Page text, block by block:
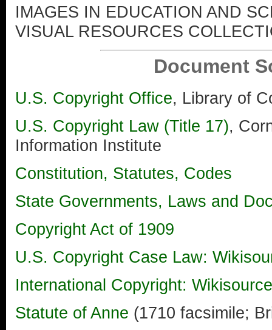
IMAGES IN EDUCATION AND
VISUAL RESOURCES
Document
U.S. Copyright Office, Library of
U.S. Copyright Law (Title 17),
Information Institute
Constitution, Statutes, Codes
State Governments, Laws and
Copyright Act of 1909
U.S. Copyright Case Law:
International Copyright:
Statute of Anne (1710 facsimile;